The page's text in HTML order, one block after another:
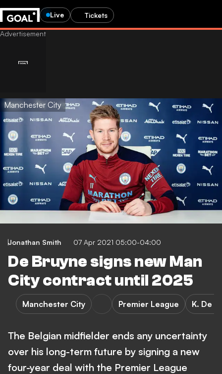
Live Tickets
Manchester City
Jonathan Smith 07 Apr 2021 05:00-04:00
De Bruyne signs new Man
City contract until 2025
Manchester City Premier League K. De
The Belgian midfielder ends any uncertainty
over his long-term future by signing a new
four-year deal with the Premier League